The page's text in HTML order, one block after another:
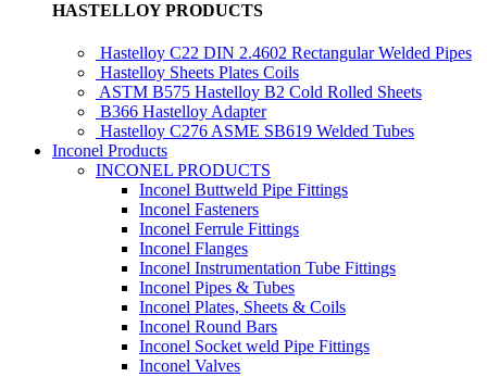
HASTELLOY PRODUCTS
Hastelloy C22 DIN 2.4602 Rectangular Welded Pipes
Hastelloy Sheets Plates Coils
ASTM B575 Hastelloy B2 Cold Rolled Sheets
B366 Hastelloy Adapter
Hastelloy C276 ASME SB619 Welded Tubes
Inconel Products
INCONEL PRODUCTS
Inconel Buttweld Pipe Fittings
Inconel Fasteners
Inconel Ferrule Fittings
Inconel Flanges
Inconel Instrumentation Tube Fittings
Inconel Pipes & Tubes
Inconel Plates, Sheets & Coils
Inconel Round Bars
Inconel Socket weld Pipe Fittings
Inconel Valves